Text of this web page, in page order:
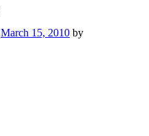
March 15, 2010 by